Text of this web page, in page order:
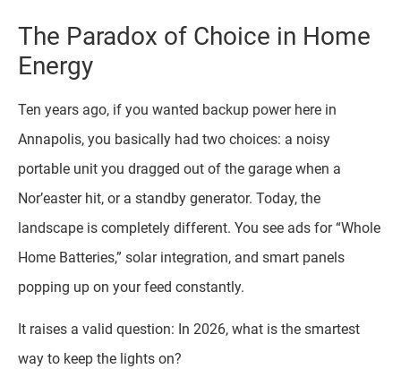
The Paradox of Choice in Home
Energy
Ten years ago, if you wanted backup power here in
Annapolis, you basically had two choices: a noisy
portable unit you dragged out of the garage when a
Nor’easter hit, or a standby generator. Today, the
landscape is completely different. You see ads for “Whole
Home Batteries,” solar integration, and smart panels
popping up on your feed constantly.
It raises a valid question: In 2026, what is the smartest
way to keep the lights on?